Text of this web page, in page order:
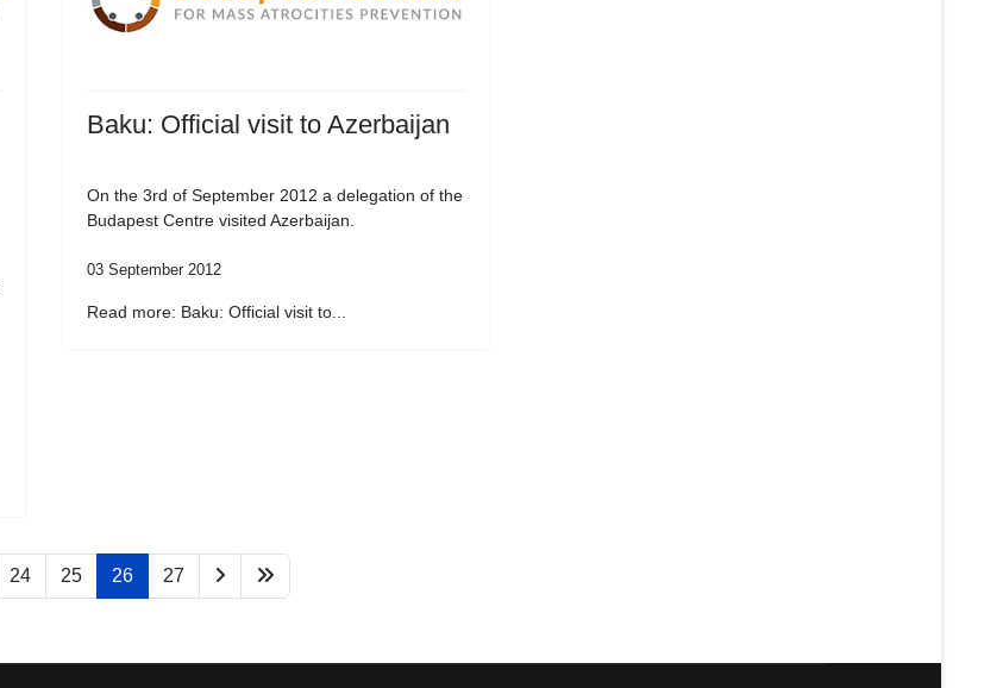
Baku: Official visit to Azerbaijan
On the 3rd of September 2012 a delegation of the
Budapest Centre visited Azerbaijan.
03 September 2012
Read more: Baku: Official visit to...
24 25 26 27